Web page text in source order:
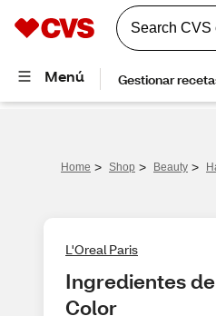
Home > Shop > Beauty >
L'Oreal Paris
Ingredientes
Color